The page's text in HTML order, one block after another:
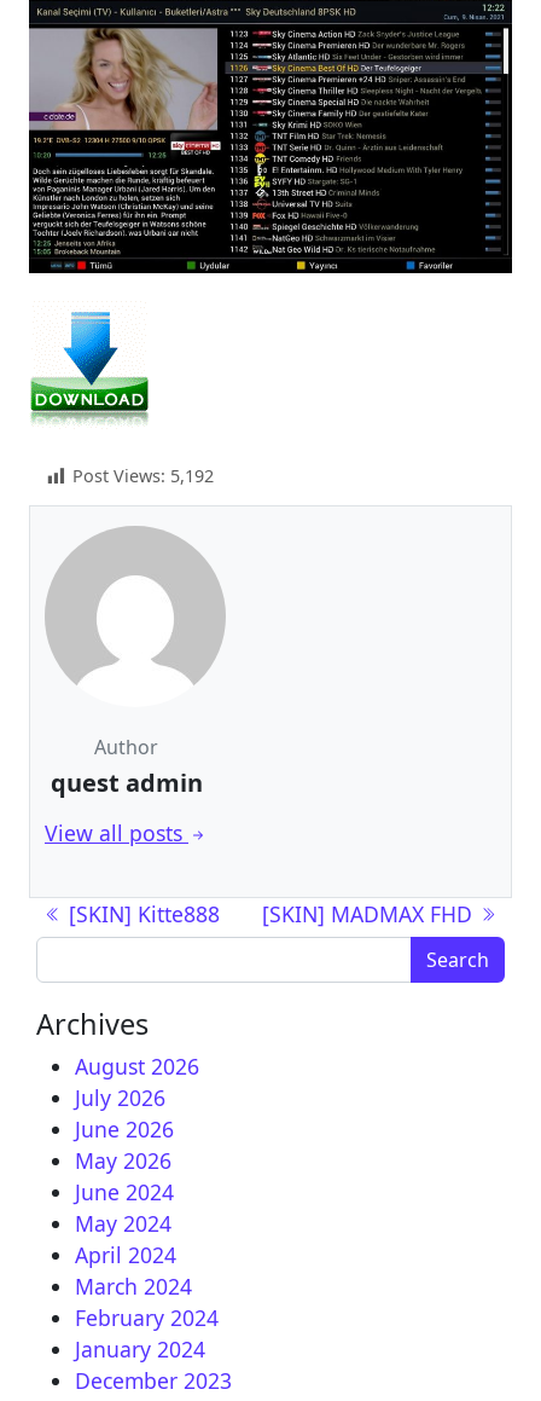
Post Views: 5,192
Author
quest admin
View all posts
Post navigation
[SKIN] Kitte888
[SKIN] MADMAX FHD
Search for:
Archives
August 2026
July 2026
June 2026
May 2026
June 2024
May 2024
April 2024
March 2024
February 2024
January 2024
December 2023